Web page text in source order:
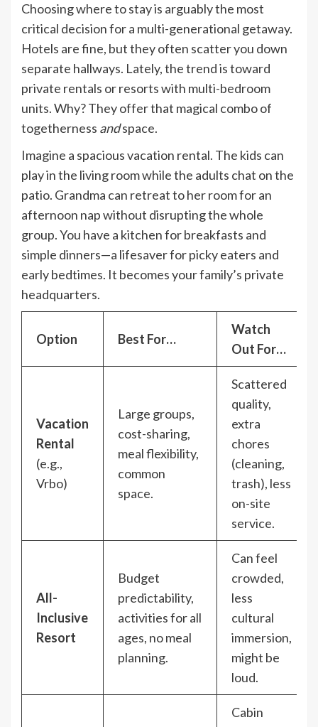
Choosing where to stay is arguably the most
critical decision for a multi-generational getaway.
Hotels are fine, but they often scatter you down
separate hallways. Lately, the trend is toward
private rentals or resorts with multi-bedroom
units. Why? They offer that magical combo of
togetherness andspace.
Imagine a spacious vacation rental. The kids can
play in the living room while the adults chat on the
patio. Grandma can retreat to her room for an
afternoon nap without disrupting the whole
group. You have a kitchen for breakfasts and
simple dinners—a lifesaver for picky eaters and
early bedtimes. It becomes your family’s private
headquarters.
Option Best For…
Watch
Out For…
Vacation
Rental
(e.g.,
Vrbo)
Large groups,
cost-sharing,
meal flexibility,
common
space.
Scattered
quality,
extra
chores
(cleaning,
trash), less
on-site
service.
All-
Inclusive
Resort
Budget
predictability,
activities for all
ages, no meal
planning.
Can feel
crowded,
less
cultural
immersion,
might be
loud.
Cabin